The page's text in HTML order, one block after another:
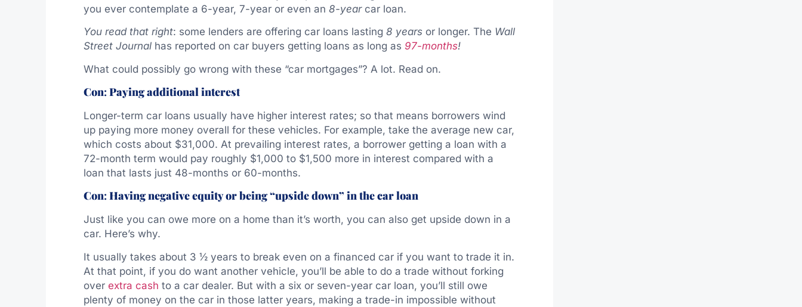
you ever contemplate a 6-year, 7-year or even an 8-yearcar loan.
You read that right: some lenders are offering car loans lasting 8 yearsor longer. The Wall
Street Journalhas reported on car buyers getting loans as long as 97-months!
What could possibly go wrong with these “car mortgages”? A lot. Read on.
Con: Paying additional interest
Longer-term car loans usually have higher interest rates; so that means borrowers wind
up paying more money overall for these vehicles. For example, take the average new car,
which costs about $31,000. At prevailing interest rates, a borrower getting a loan with a
72-month term would pay roughly $1,000 to $1,500 more in interest compared with a
loan that lasts just 48-months or 60-months.
Con: Having negative equity or being “upside down” in the car loan
Just like you can owe more on a home than it’s worth, you can also get upside down in a
car. Here’s why.
It usually takes about 3 ½ years to break even on a financed car if you want to trade it in.
At that point, if you do want another vehicle, you’ll be able to do a trade without forking
over extra cash to a car dealer. But with a six or seven-year car loan, you’ll still owe
plenty of money on the car in those latter years, making a trade-in impossible without